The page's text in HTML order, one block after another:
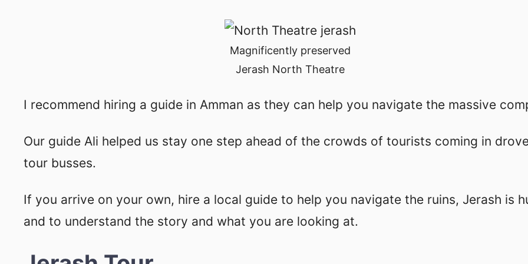
Magnificently preserved
Jerash North Theatre
I recommend hiring a guide in Amman as they can help you navigate the massive
Our guide Ali helped us stay one step ahead of the crowds of tourists coming in
tour busses.
If you arrive on your own, hire a local guide to help you navigate the ruins, Jerash is
and to understand the story and what you are looking at.